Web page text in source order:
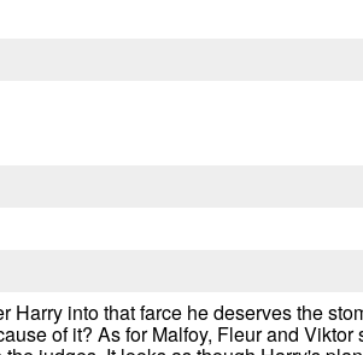
Harry into that farce he deserves the
of it? As for Malfoy, Fleur and